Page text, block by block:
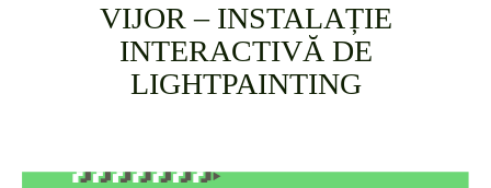
VIJOR – INSTALAȚIE
INTERACTIVĂ DE
LIGHTPAINTING